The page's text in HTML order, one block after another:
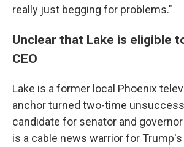
really just begging for problems."
Unclear that Lake is eligible
CEO
Lake is a former local Phoenix
anchor turned two-time
candidate for senator and
is a cable news warrior for